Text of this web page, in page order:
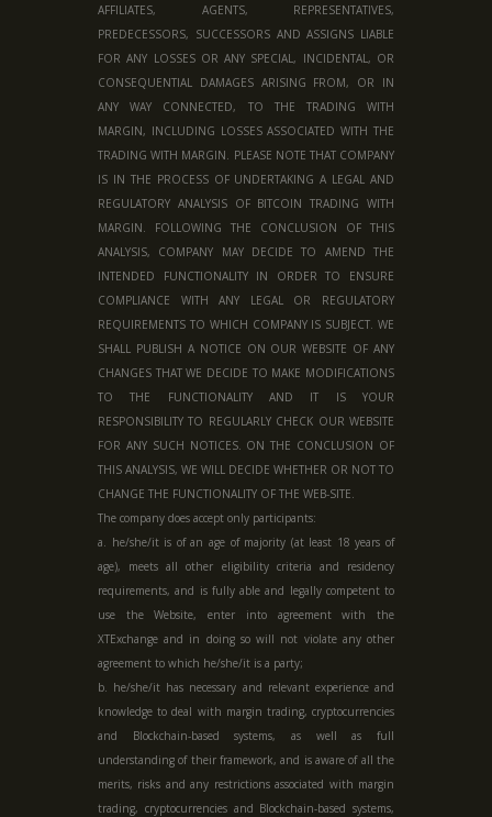
AFFILIATES, AGENTS, REPRESENTATIVES,
PREDECESSORS, SUCCESSORS AND ASSIGNS LIABLE
FOR ANY LOSSES OR ANY SPECIAL, INCIDENTAL, OR
CONSEQUENTIAL DAMAGES ARISING FROM, OR IN
ANY WAY CONNECTED, TO THE TRADING WITH
MARGIN, INCLUDING LOSSES ASSOCIATED WITH THE
TRADING WITH MARGIN. PLEASE NOTE THAT COMPANY
IS IN THE PROCESS OF UNDERTAKING A LEGAL AND
REGULATORY ANALYSIS OF BITCOIN TRADING WITH
MARGIN. FOLLOWING THE CONCLUSION OF THIS
ANALYSIS, COMPANY MAY DECIDE TO AMEND THE
INTENDED FUNCTIONALITY IN ORDER TO ENSURE
COMPLIANCE WITH ANY LEGAL OR REGULATORY
REQUIREMENTS TO WHICH COMPANY IS SUBJECT. WE
SHALL PUBLISH A NOTICE ON OUR WEBSITE OF ANY
CHANGES THAT WE DECIDE TO MAKE MODIFICATIONS
TO THE FUNCTIONALITY AND IT IS YOUR
RESPONSIBILITY TO REGULARLY CHECK OUR WEBSITE
FOR ANY SUCH NOTICES. ON THE CONCLUSION OF
THIS ANALYSIS, WE WILL DECIDE WHETHER OR NOT TO
CHANGE THE FUNCTIONALITY OF THE WEB-SITE.
The company does accept only participants:
a. he/she/it is of an age of majority (at least 18 years of
age), meets all other eligibility criteria and residency
requirements, and is fully able and legally competent to
use the Website, enter into agreement with the
XTExchange and in doing so will not violate any other
agreement to which he/she/it is a party;
b. he/she/it has necessary and relevant experience and
knowledge to deal with margin trading, cryptocurrencies
and Blockchain-based systems, as well as full
understanding of their framework, and is aware of all the
merits, risks and any restrictions associated with margin
trading, cryptocurrencies and Blockchain-based systems,